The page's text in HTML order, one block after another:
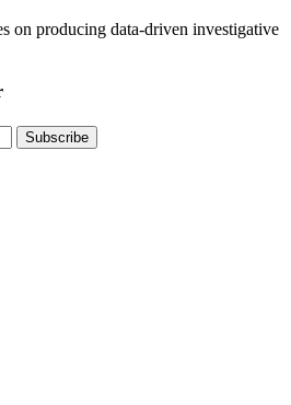
on producing data-driven investigative
Subscribe